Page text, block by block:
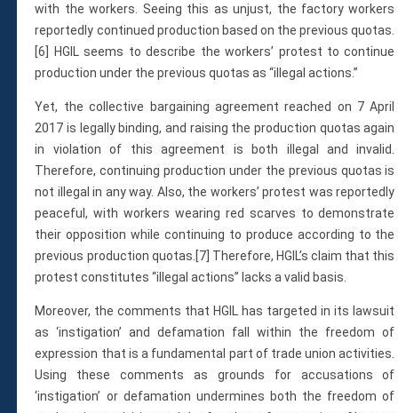
with the workers. Seeing this as unjust, the factory workers
reportedly continued production based on the previous quotas.
[6] HGIL seems to describe the workers’ protest to continue
production under the previous quotas as “illegal actions.”
Yet, the collective bargaining agreement reached on 7 April
2017 is legally binding, and raising the production quotas again
in violation of this agreement is both illegal and invalid.
Therefore, continuing production under the previous quotas is
not illegal in any way. Also, the workers’ protest was reportedly
peaceful, with workers wearing red scarves to demonstrate
their opposition while continuing to produce according to the
previous production quotas.[7] Therefore, HGIL’s claim that this
protest constitutes “illegal actions” lacks a valid basis.
Moreover, the comments that HGIL has targeted in its lawsuit
as ‘instigation’ and defamation fall within the freedom of
expression that is a fundamental part of trade union activities.
Using these comments as grounds for accusations of
‘instigation’ or defamation undermines both the freedom of